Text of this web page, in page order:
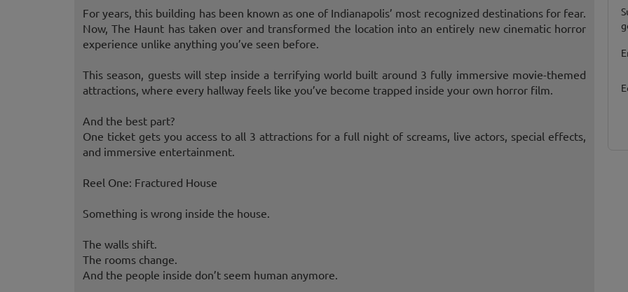
For years, this building has been known as one of Indianapolis’ most recognized destinations for fear.
Now, The Haunt has taken over and transformed the location into an entirely new cinematic horror
experience unlike anything you’ve seen before.
This season, guests will step inside a terrifying world built around 3 fully immersive movie-themed
attractions, where every hallway feels like you’ve become trapped inside your own horror film.
And the best part?
One ticket gets you access to all 3 attractions for a full night of screams, live actors, special effects,
and immersive entertainment.
Reel One: Fractured House
Something is wrong inside the house.
The walls shift.
The rooms change.
And the people inside don’t seem human anymore.